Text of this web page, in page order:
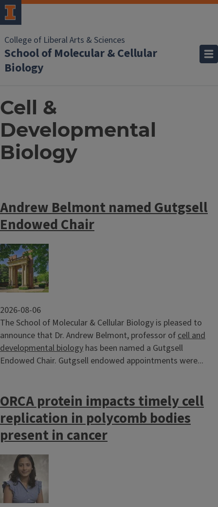
College of Liberal Arts & Sciences
School of Molecular & Cellular
Biology
Cell &
Developmental
Biology
Andrew Belmont named Gutgsell
Endowed Chair
Image
2026-08-06
The School of Molecular & Cellular Biology is pleased to
announce that Dr. Andrew Belmont, professor ofcell and
developmental biology has been named a Gutgsell
Endowed Chair. Gutgsell endowed appointments were...
ORCA protein impacts timely cell
replication in polycomb bodies
present in cancer
Image